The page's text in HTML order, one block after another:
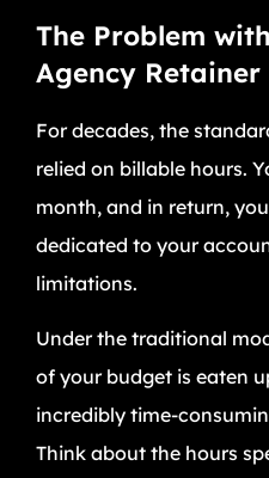
The Problem
Agency Retainer
For decades, the
relied on billable hours.
month, and in return,
dedicated to your
limitations.
Under the traditional
of your budget is eaten
incredibly time-
Think about the hours